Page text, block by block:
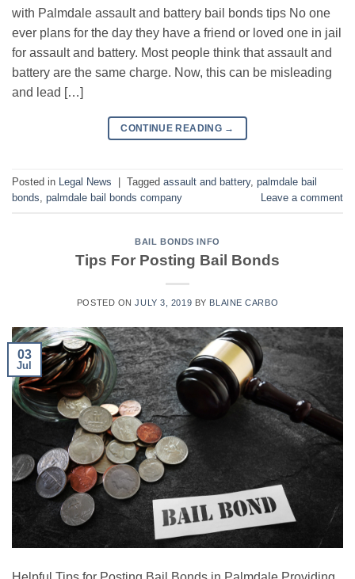
with Palmdale assault and battery bail bonds tips No one
ever plans for the day they have a friend or loved one in jail
for assault and battery. Most people think that assault and
battery are the same charge. Now, this can be misleading
and lead […]
CONTINUE READING →
Posted in Legal News Tagged assault and battery, palmdale bail
bonds, palmdale bail bonds company Leave a comment
BAIL BONDS INFO
Tips For Posting Bail Bonds
POSTED ONJULY 3, 2019 BY BLAINE CARBO
03
Jul